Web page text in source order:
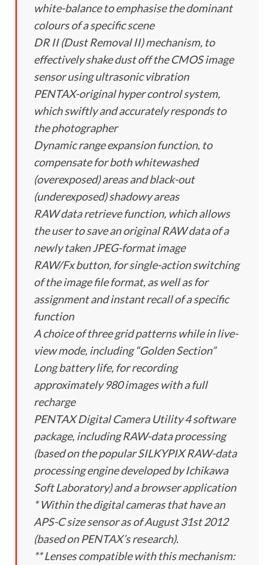
white-balance to emphasise the dominant
colours of a specific scene
DR II (Dust Removal II) mechanism, to
effectively shake dust off the CMOS image
sensor using ultrasonic vibration
PENTAX-original hyper control system,
which swiftly and accurately responds to
the photographer
Dynamic range expansion function, to
compensate for both whitewashed
(overexposed) areas and black-out
(underexposed) shadowy areas
RAW data retrieve function, which allows
the user to save an original RAW data of a
newly taken JPEG-format image
RAW/Fx button, for single-action switching
of the image file format, as well as for
assignment and instant recall of a specific
function
A choice of three grid patterns while in live-
view mode, including “Golden Section”
Long battery life, for recording
approximately 980 images with a full
recharge
PENTAX Digital Camera Utility 4 software
package, including RAW-data processing
(based on the popular SILKYPIX RAW-data
processing engine developed by Ichikawa
Soft Laboratory) and a browser application
* Within the digital cameras that have an
APS-C size sensor as of August 31st 2012
(based on PENTAX’s research).
** Lenses compatible with this mechanism: